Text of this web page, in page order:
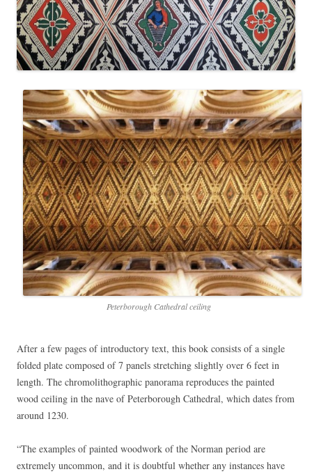
Peterborough Cathedral ceiling
After a few pages of introductory text, this book consists of a single
folded plate composed of 7 panels stretching slightly over 6 feet in
length. The chromolithographic panorama reproduces the painted
wood ceiling in the nave of Peterborough Cathedral, which dates from
around 1230.
“The examples of painted woodwork of the Norman period are
extremely uncommon, and it is doubtful whether any instances have